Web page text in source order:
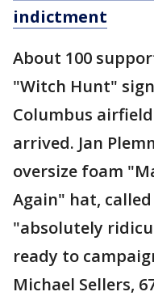
indictment
About 100
"Witch Hunt"
Columbus
arrived. Jan
oversize foam
Again" hat,
"absolutely
ready to
Michael Sellers,